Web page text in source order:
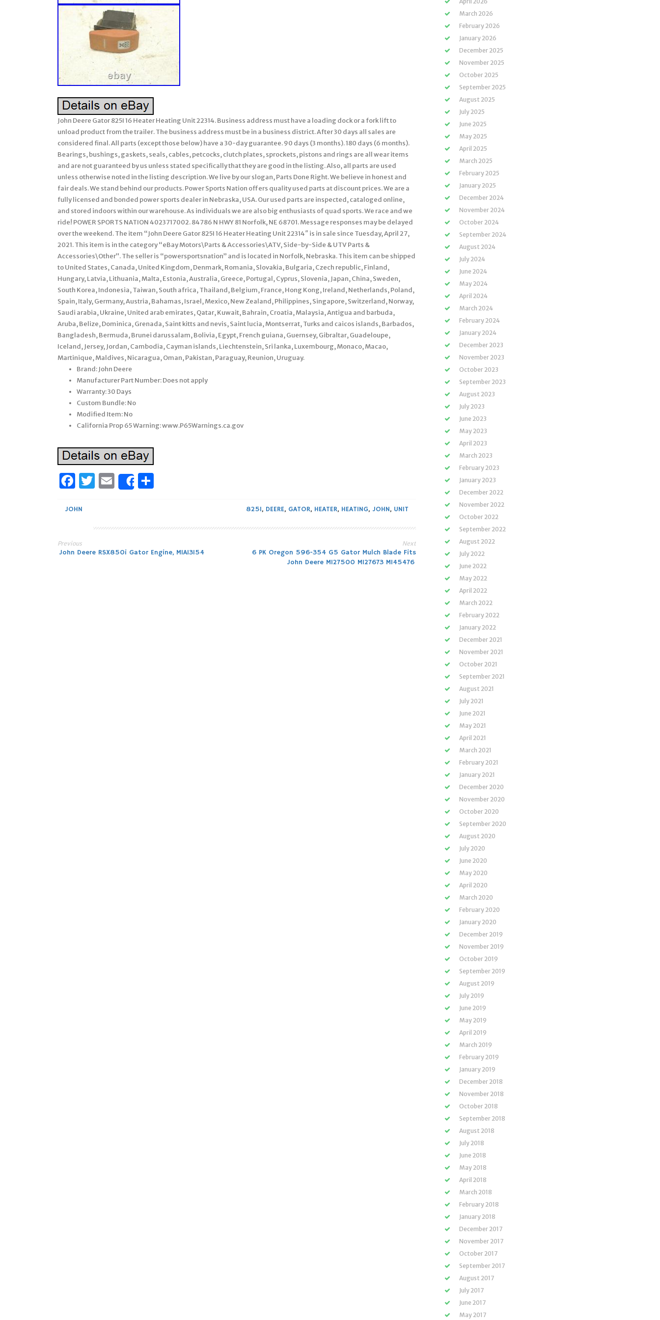
John Deere Gator 825I 16 Heater Heating Unit 22314. Business address must have a loading dock or a fork lift to
unload product from the trailer. The business address must be in a business district. After 30 days all sales are
considered final. All parts (except those below) have a 30-day guarantee. 90 days (3 months). 180 days (6 months).
Bearings, bushings, gaskets, seals, cables, petcocks, clutch plates, sprockets, pistons and rings are all wear items
and are not guaranteed by us unless stated specifically that they are good in the listing. Also, all parts are used
unless otherwise noted in the listing description. We live by our slogan, Parts Done Right. We believe in honest and
fair deals. We stand behind our products. Power Sports Nation offers quality used parts at discount prices. We are a
fully licensed and bonded power sports dealer in Nebraska, USA. Our used parts are inspected, cataloged online,
and stored indoors within our warehouse. As individuals we are also big enthusiasts of quad sports. We race and we
ride! POWER SPORTS NATION 4023717002. 84786 N HWY 81 Norfolk, NE 68701. Message responses may be delayed
over the weekend. The item “John Deere Gator 825I 16 Heater Heating Unit 22314″ is in sale since Tuesday, April 27,
2021. This item is in the category “eBay Motors\Parts & Accessories\ATV, Side-by-Side & UTV Parts &
Accessories\Other”. The seller is “powersportsnation” and is located in Norfolk, Nebraska. This item can be shipped
to United States, Canada, United Kingdom, Denmark, Romania, Slovakia, Bulgaria, Czech republic, Finland,
Hungary, Latvia, Lithuania, Malta, Estonia, Australia, Greece, Portugal, Cyprus, Slovenia, Japan, China, Sweden,
South Korea, Indonesia, Taiwan, South africa, Thailand, Belgium, France, Hong Kong, Ireland, Netherlands, Poland,
Spain, Italy, Germany, Austria, Bahamas, Israel, Mexico, New Zealand, Philippines, Singapore, Switzerland, Norway,
Saudi arabia, Ukraine, United arab emirates, Qatar, Kuwait, Bahrain, Croatia, Malaysia, Antigua and barbuda,
Aruba, Belize, Dominica, Grenada, Saint kitts and nevis, Saint lucia, Montserrat, Turks and caicos islands, Barbados,
Bangladesh, Bermuda, Brunei darussalam, Bolivia, Egypt, French guiana, Guernsey, Gibraltar, Guadeloupe,
Iceland, Jersey, Jordan, Cambodia, Cayman islands, Liechtenstein, Sri lanka, Luxembourg, Monaco, Macao,
Martinique, Maldives, Nicaragua, Oman, Pakistan, Paraguay, Reunion, Uruguay.
Brand: John Deere
Manufacturer Part Number: Does not apply
Warranty: 30 Days
Custom Bundle: No
Modified Item: No
California Prop 65 Warning: www.P65Warnings.ca.gov
Facebook
Twitter
Email
Share
JOHN 825I, DEERE, GATOR, HEATER, HEATING, JOHN, UNIT
Post
Previous
John Deere RSX850i Gator Engine, MIA13154
Next
6 PK Oregon 596-354 G5 Gator Mulch Blade Fits
John Deere M127500 M127673 M145476
March 2026
February 2026
January 2026
December 2025
November 2025
October 2025
September 2025
August 2025
July 2025
June 2025
May 2025
April 2025
March 2025
February 2025
January 2025
December 2024
November 2024
October 2024
September 2024
August 2024
July 2024
June 2024
May 2024
April 2024
March 2024
February 2024
January 2024
December 2023
November 2023
October 2023
September 2023
August 2023
July 2023
June 2023
May 2023
April 2023
March 2023
February 2023
January 2023
December 2022
November 2022
October 2022
September 2022
August 2022
July 2022
June 2022
May 2022
April 2022
March 2022
February 2022
January 2022
December 2021
November 2021
October 2021
September 2021
August 2021
July 2021
June 2021
May 2021
April 2021
March 2021
February 2021
January 2021
December 2020
November 2020
October 2020
September 2020
August 2020
July 2020
June 2020
May 2020
April 2020
March 2020
February 2020
January 2020
December 2019
November 2019
October 2019
September 2019
August 2019
July 2019
June 2019
May 2019
April 2019
March 2019
February 2019
January 2019
December 2018
November 2018
October 2018
September 2018
August 2018
July 2018
June 2018
May 2018
April 2018
March 2018
February 2018
January 2018
December 2017
November 2017
October 2017
September 2017
August 2017
July 2017
June 2017
May 2017